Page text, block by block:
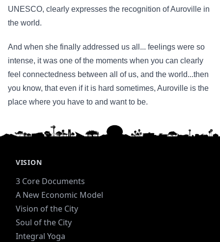
UNESCO, clearly expresses the recognition of Auroville in
the world.
And when she finally addressed us all... feelings were so
intense, it was one of the moments when you can clearly
feel connectedness between all of us, and the world...then
you know, that even if it is hard sometimes, Auroville is the
place where you have to and want to be.
VISION
3 Core Documents
A New Economic Model
Vision of the City
Soul of the City
Integral Yoga